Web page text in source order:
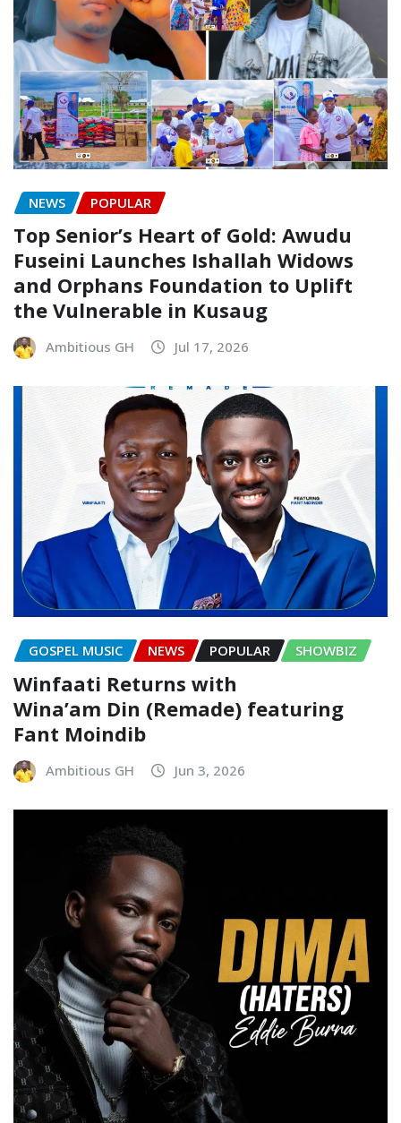
NEWS POPULAR
Top Senior’s Heart of Gold: Awudu
Fuseini Launches Ishallah Widows
and Orphans Foundation to Uplift
the Vulnerable in Kusaug
Ambitious GH Jul 17, 2026
GOSPEL MUSIC NEWS POPULAR SHOWBIZ
Winfaati Returns with
Wina’am Din (Remade) featuring
Fant Moindib
Ambitious GH Jun 3, 2026